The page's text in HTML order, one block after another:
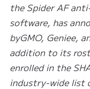
the Spider AF
software, has
byGMO, Geniee,
addition to its
enrolled in the
industry-wide list